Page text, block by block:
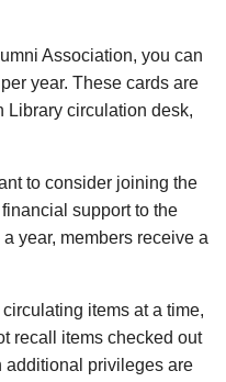
Association, you can
year. These cards are
Library circulation desk,
to consider joining the
support to the
year, members receive a
items at a time,
recall items checked out
additional privileges are